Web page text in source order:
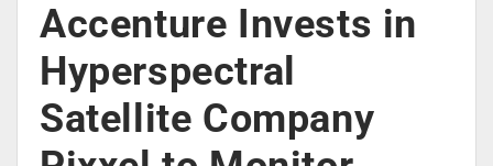
Accenture Invests in
Hyperspectral
Satellite Company